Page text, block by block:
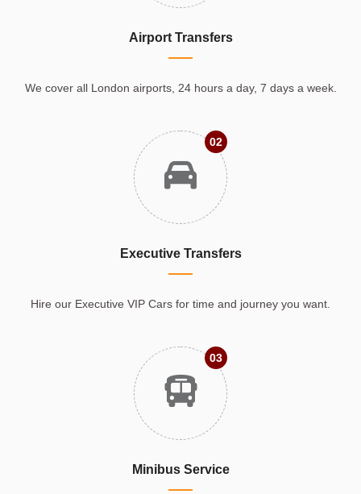
Airport Transfers
We cover all London airports, 24 hours a day, 7 days a week.
02
Executive Transfers
Hire our Executive VIP Cars for time and journey you want.
03
Minibus Service